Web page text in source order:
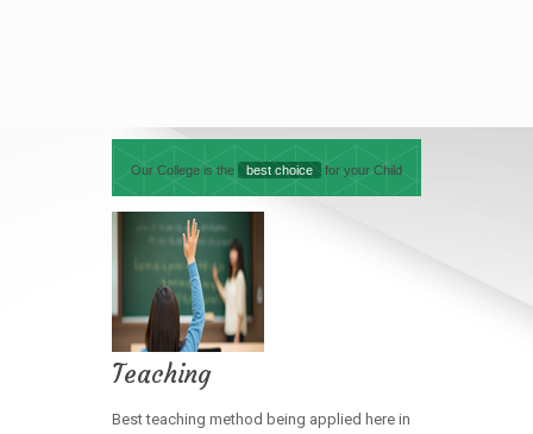
Our College is the best choice for your Child
Teaching
Best teaching method being applied here in